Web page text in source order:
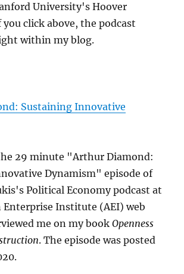
University's Hoover
click above, the podcast
within my blog.
Sustaining Innovative
29 minute "Arthur Diamond:
Dynamism" episode of
Political Economy podcast at
Enterprise Institute (AEI) web
me on my bookOpenness
. The episode was posted